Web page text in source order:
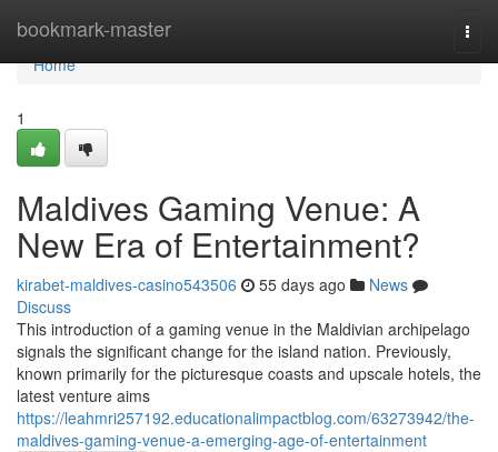
bookmark-master
Home
Home
1
Maldives Gaming Venue: A
New Era of Entertainment?
kirabet-maldives-casino543506 55 days ago
News
Discuss
This introduction of a gaming venue in the Maldivian archipelago
signals the significant change for the island nation. Previously,
known primarily for the picturesque coasts and upscale hotels, the
latest venture aims
https://leahmri257192.educationalimpactblog.com/63273942/the-
maldives-gaming-venue-a-emerging-age-of-entertainment